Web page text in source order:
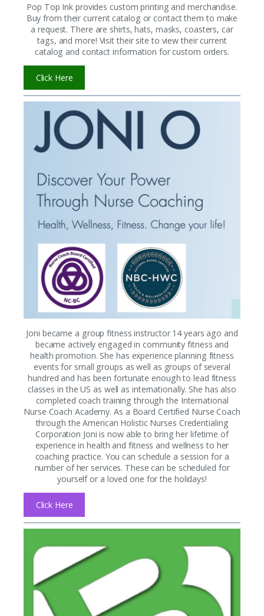
Pop Top Ink provides custom printing and merchandise.
Buy from their current catalog or contact them to make
a request. There are shirts, hats, masks, coasters, car
tags, and more! Visit their site to view their current
catalog and contact information for custom orders.
Click Here
Joni became a group fitness instructor 14 years ago and
became actively engaged in community fitness and
health promotion. She has experience planning fitness
events for small groups as well as groups of several
hundred and has been fortunate enough to lead fitness
classes in the US as well as internationally. She has also
completed coach training through the International
Nurse Coach Academy. As a Board Certified Nurse Coach
through the American Holistic Nurses Credentialing
Corporation Joni is now able to bring her lifetime of
experience in health and fitness and wellness to her
coaching practice. You can schedule a session for a
number of her services. These can be scheduled for
yourself or a loved one for the holidays!
Click Here